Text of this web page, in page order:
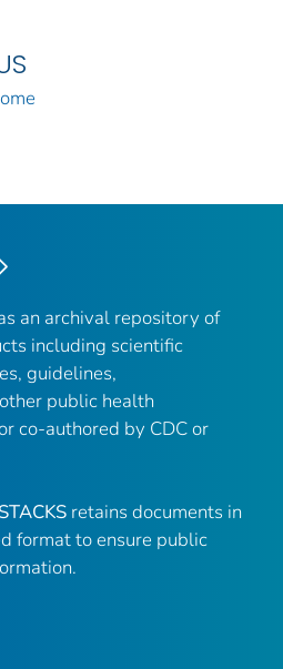
an archival repository of
including scientific
guidelines,
public health
co-authored by CDC or
retains documents in
format to ensure public